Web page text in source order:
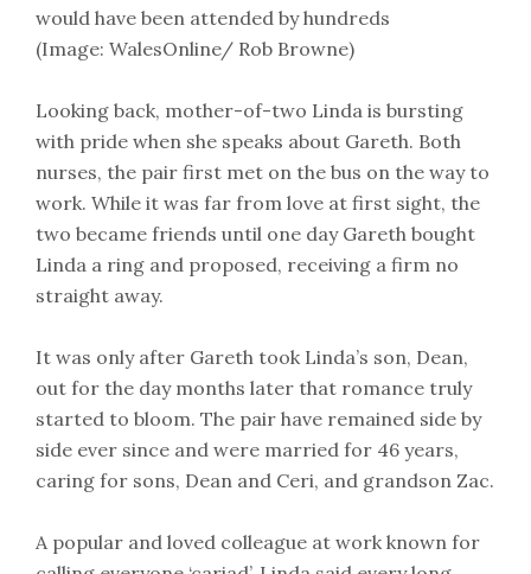
would have been attended by hundreds
(Image: WalesOnline/ Rob Browne)
Looking back, mother-of-two Linda is bursting
with pride when she speaks about Gareth. Both
nurses, the pair first met on the bus on the way to
work. While it was far from love at first sight, the
two became friends until one day Gareth bought
Linda a ring and proposed, receiving a firm no
straight away.
It was only after Gareth took Linda’s son, Dean,
out for the day months later that romance truly
started to bloom. The pair have remained side by
side ever since and were married for 46 years,
caring for sons, Dean and Ceri, and grandson Zac.
A popular and loved colleague at work known for